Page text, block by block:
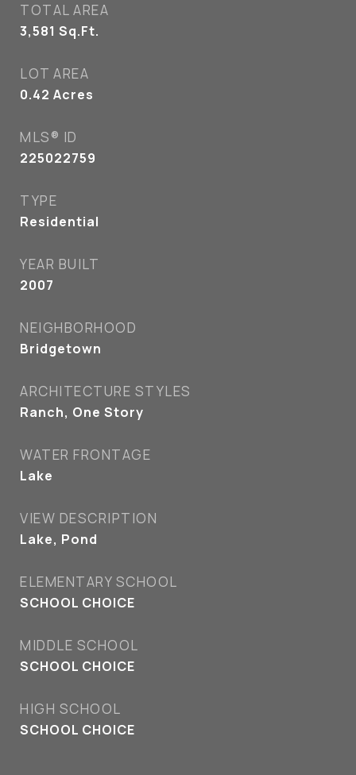
TOTAL AREA
3,581 Sq.Ft.
LOT AREA
0.42 Acres
MLS® ID
225022759
TYPE
Residential
YEAR BUILT
2007
NEIGHBORHOOD
Bridgetown
ARCHITECTURE STYLES
Ranch, One Story
WATER FRONTAGE
Lake
VIEW DESCRIPTION
Lake, Pond
ELEMENTARY SCHOOL
SCHOOL CHOICE
MIDDLE SCHOOL
SCHOOL CHOICE
HIGH SCHOOL
SCHOOL CHOICE